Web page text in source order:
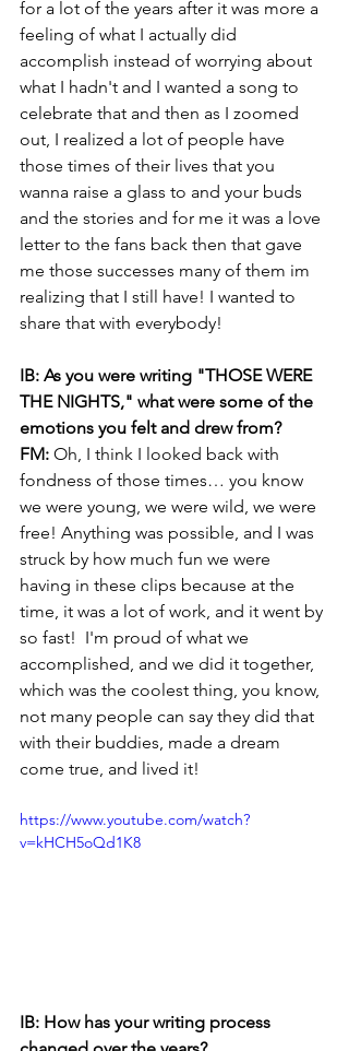
for a lot of the years after it was more a
feeling of what I actually did
accomplish instead of worrying about
what I hadn't and I wanted a song to
celebrate that and then as I zoomed
out, I realized a lot of people have
those times of their lives that you
wanna raise a glass to and your buds
and the stories and for me it was a love
letter to the fans back then that gave
me those successes many of them im
realizing that I still have! I wanted to
share that with everybody!
IB: As you were writing "THOSE WERE
THE NIGHTS," what were some of the
emotions you felt and drew from?
FM: Oh, I think I looked back with
fondness of those times… you know
we were young, we were wild, we were
free! Anything was possible, and I was
struck by how much fun we were
having in these clips because at the
time, it was a lot of work, and it went by
so fast!  I'm proud of what we
accomplished, and we did it together,
which was the coolest thing, you know,
not many people can say they did that
with their buddies, made a dream
come true, and lived it!
https://www.youtube.com/watch?
v=kHCH5oQd1K8
IB: How has your writing process